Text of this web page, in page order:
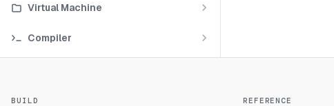
Virtual Machine
Compiler
BUILD REFERENCE